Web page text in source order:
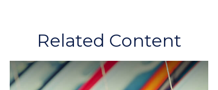
Related Content